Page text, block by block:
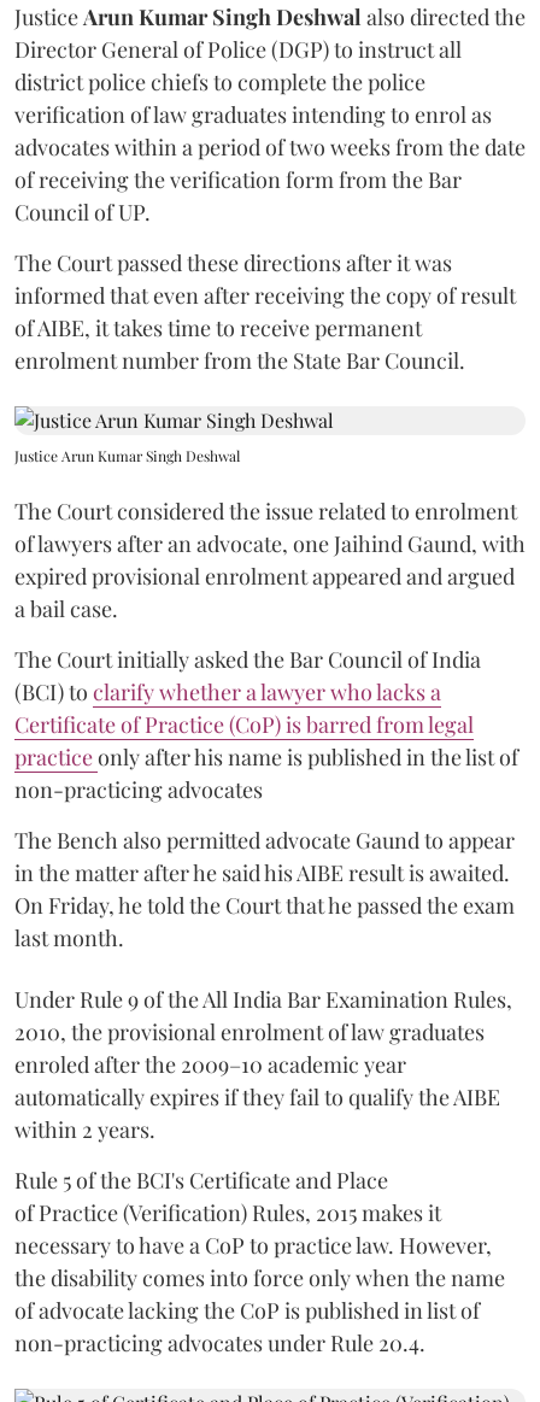
Justice Arun Kumar Singh Deshwal also directed the
Director General of Police (DGP) to instruct all
district police chiefs to complete the police
verification of law graduates intending to enrol as
advocates within a period of two weeks from the date
of receiving the verification form from the Bar
Council of UP.
The Court passed these directions after it was
informed that even after receiving the copy of result
of AIBE, it takes time to receive permanent
enrolment number from the State Bar Council.
Justice Arun Kumar Singh Deshwal
The Court considered the issue related to enrolment
of lawyers after an advocate, one Jaihind Gaund, with
expired provisional enrolment appeared and argued
a bail case.
The Court initially asked the Bar Council of India
(BCI) to clarify whether a lawyer who lacks a
Certificate of Practice (CoP) is barred from legal
practiceonly after his name is published in the list of
non-practicing advocates
The Bench also permitted advocate Gaund to appear
in the matter after he said his AIBE result is awaited.
On Friday, he told the Court that he passed the exam
last month.
Under Rule 9 of the All India Bar Examination Rules,
2010, the provisional enrolment of law graduates
enroled after the 2009–10 academic year
automatically expires if they fail to qualify the AIBE
within 2 years.
Rule 5 of the BCI's Certificate and Place
of Practice (Verification) Rules, 2015 makes it
necessary to have a CoP to practice law. However,
the disability comes into force only when the name
of advocate lacking the CoP is published in list of
non-practicing advocates under Rule 20.4.